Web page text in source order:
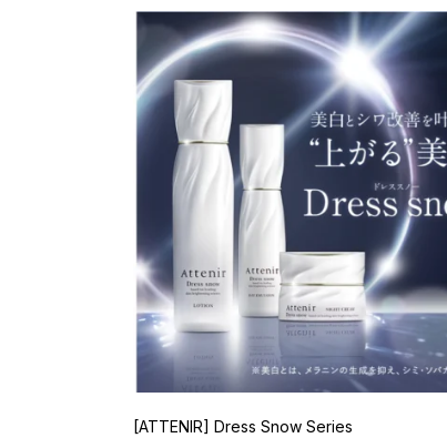
[ATTENIR] Dress Snow Series